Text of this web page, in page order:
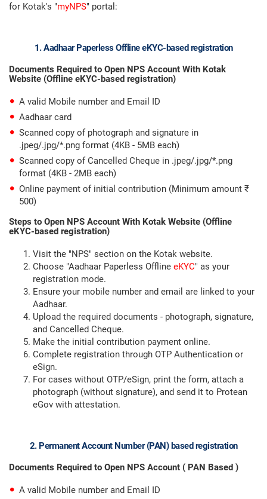
for Kotak's "myNPS" portal:
1. Aadhaar Paperless Offline eKYC-based registration
Documents Required to Open NPS Account With Kotak
Website (Offline eKYC-based registration)
A valid Mobile number and Email ID
Aadhaar card
Scanned copy of photograph and signature in
.jpeg/.jpg/*.png format (4KB - 5MB each)
Scanned copy of Cancelled Cheque in .jpeg/.jpg/*.png
format (4KB - 2MB each)
Online payment of initial contribution (Minimum amount ₹
500)
Steps to Open NPS Account With Kotak Website (Offline
eKYC-based registration)
Visit the "NPS" section on the Kotak website.
Choose "Aadhaar Paperless Offline eKYC" as your
registration mode.
Ensure your mobile number and email are linked to your
Aadhaar.
Upload the required documents - photograph, signature,
and Cancelled Cheque.
Make the initial contribution payment online.
Complete registration through OTP Authentication or
eSign.
For cases without OTP/eSign, print the form, attach a
photograph (without signature), and send it to Protean
eGov with attestation.
2. Permanent Account Number (PAN) based registration
Documents Required to Open NPS Account ( PAN Based )
A valid Mobile number and Email ID